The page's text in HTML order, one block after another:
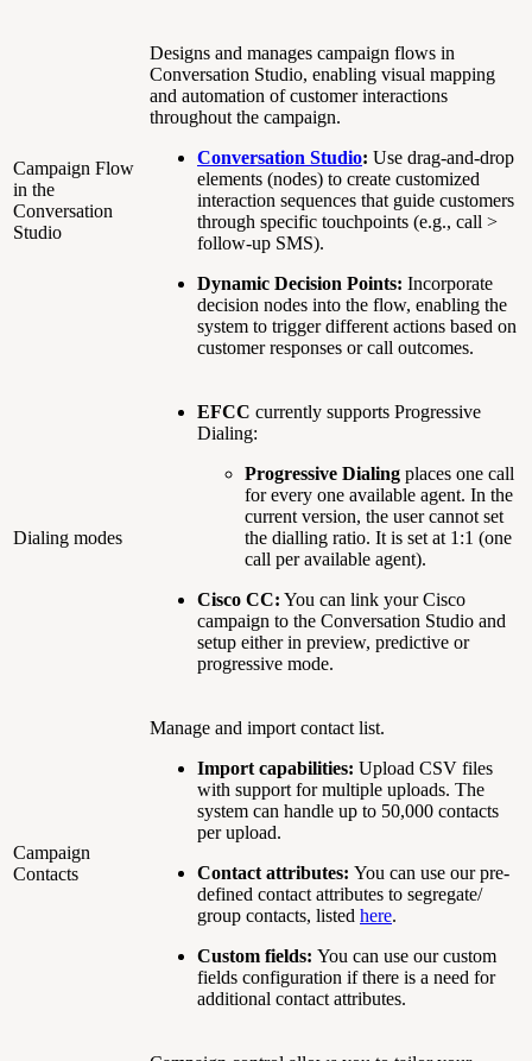
Campaign Flow
in the
Conversation
Studio
Designs and manages campaign flows in
Conversation Studio, enabling visual mapping
and automation of customer interactions
throughout the campaign.
Conversation Studio: Use drag-and-drop
elements (nodes) to create customized
interaction sequences that guide customers
through specific touchpoints (e.g., call >
follow-up SMS).
Dynamic Decision Points: Incorporate
decision nodes into the flow, enabling the
system to trigger different actions based on
customer responses or call outcomes.
Dialing modes
EFCC currently supports Progressive
Dialing:
Progressive Dialing places one call
for every one available agent. In the
current version, the user cannot set
the dialling ratio. It is set at 1:1 (one
call per available agent).
Cisco CC: You can link your Cisco
campaign to the Conversation Studio and
setup either in preview, predictive or
progressive mode.
Campaign
Contacts
Manage and import contact list.
Import capabilities: Upload CSV files
with support for multiple uploads. The
system can handle up to 50,000 contacts
per upload.
Contact attributes: You can use our pre-
defined contact attributes to segregate/
group contacts, listed here.
Custom fields: You can use our custom
fields configuration if there is a need for
additional contact attributes.